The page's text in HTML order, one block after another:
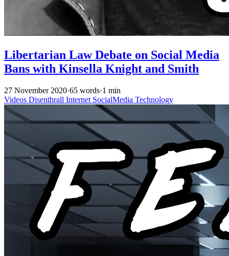
Libertarian Law Debate on Social Media
Bans with Kinsella Knight and Smith
27 November 2020·65 words·1 min
Videos Disenthrall Internet SocialMedia Technology